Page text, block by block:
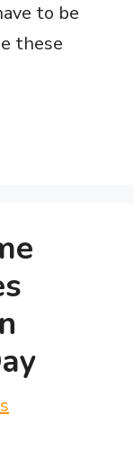
to be
these